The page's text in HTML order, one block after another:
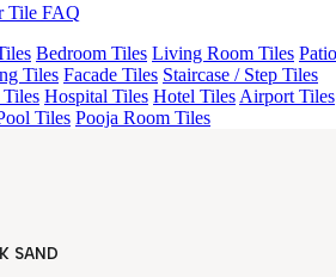
Tile FAQ
Bedroom Tiles Living Room Tiles Patio
Tiles Facade Tiles Staircase / Step Tiles
Hospital Tiles Hotel Tiles Airport Tiles
Tiles Pooja Room Tiles
SAND